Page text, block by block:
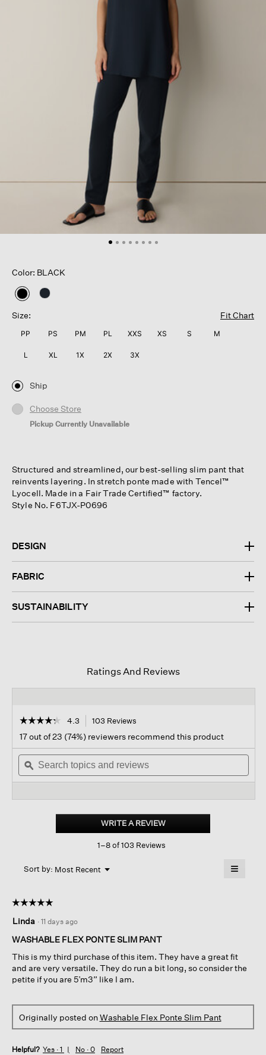
Color: BLACK
selected
Size:
Fit Chart
PP PS PM PL XXS XS S M
L XL 1X 2X 3X
Ship
Choose Store
Pickup Currently Unavailable
Structured and streamlined, our best-selling slim pant that
reinvents layering. In stretch ponte made with Tencel™
Lyocell. Made in a Fair Trade Certified™ factory.
Style No. F6TJX-P0696
DESIGN
FABRIC
SUSTAINABILITY
Ratings And Reviews
☆☆☆☆☆
☆☆☆☆☆
out
of
stars.
Read
4.3 103 Reviews
navigate
to
reviews.
17 out of 23 (74%) reviewers recommend this product
Search
topics
and
ϙ
WRITE A REVIEW.
This
1–8 of 103 Reviews
Sort by: Most Recent ▼
Menu ≡
below
☆☆☆☆☆
☆☆☆☆☆
out
of
stars.
Linda · 11 days ago
WASHABLE FLEX PONTE SLIM PANT
This is my third purchase of this item. They have a great fit
and are very versatile. They do run a bit long, so consider the
petite if you are 5’m3” like I am.
Originally posted onWashable Flex Ponte Slim Pant
Helpful? Yes · 1 No · 0 Report